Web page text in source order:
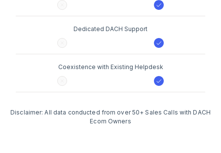
Dedicated DACH Support
Coexistence with Existing Helpdesk
Disclaimer: All data conducted from over 50+ Sales Calls with DACH
Ecom Owners